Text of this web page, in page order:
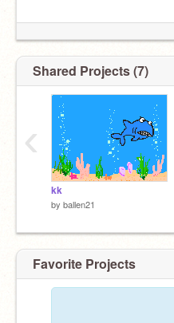
Shared Projects (7)
kk
by ballen21
‹
Favorite Projects